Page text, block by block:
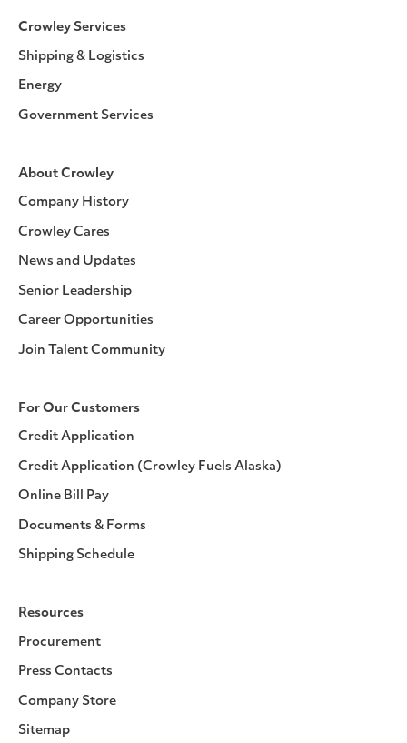
Crowley Services
Shipping & Logistics
Energy
Government Services
About Crowley
Company History
Crowley Cares
News and Updates
Senior Leadership
Career Opportunities
Join Talent Community
For Our Customers
Credit Application
Credit Application (Crowley Fuels Alaska)
Online Bill Pay
Documents & Forms
Shipping Schedule
Resources
Procurement
Press Contacts
Company Store
Sitemap